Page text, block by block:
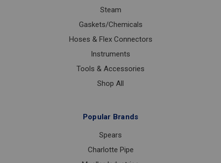
Steam
Gaskets/Chemicals
Hoses & Flex Connectors
Instruments
Tools & Accessories
Shop All
Popular Brands
Spears
Charlotte Pipe